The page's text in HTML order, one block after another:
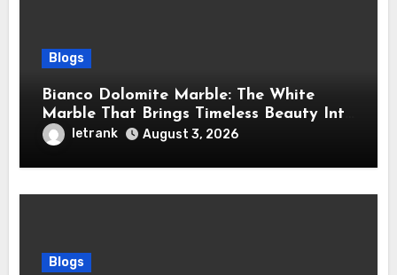
Blogs
Bianco Dolomite Marble: The White
Marble That Brings Timeless Beauty Into
Every Home
letrank August 3, 2026
Blogs